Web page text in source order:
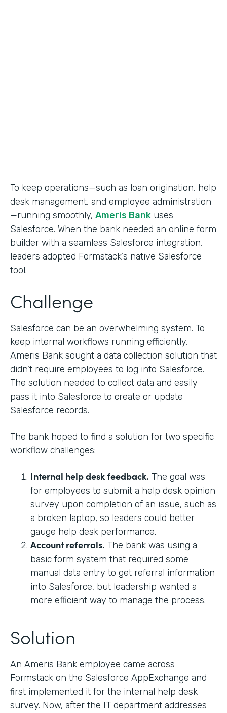
To keep operations—such as loan origination, help
desk management, and employee administration
—running smoothly, Ameris Bank uses
Salesforce. When the bank needed an online form
builder with a seamless Salesforce integration,
leaders adopted Formstack’s native Salesforce
tool.
Challenge
Salesforce can be an overwhelming system. To
keep internal workflows running efficiently,
Ameris Bank sought a data collection solution that
didn’t require employees to log into Salesforce.
The solution needed to collect data and easily
pass it into Salesforce to create or update
Salesforce records.
The bank hoped to find a solution for two specific
workflow challenges:
Internal help desk feedback. The goal was
for employees to submit a help desk opinion
survey upon completion of an issue, such as
a broken laptop, so leaders could better
gauge help desk performance.
Account referrals. The bank was using a
basic form system that required some
manual data entry to get referral information
into Salesforce, but leadership wanted a
more efficient way to manage the process.
Solution
An Ameris Bank employee came across
Formstack on the Salesforce AppExchange and
first implemented it for the internal help desk
survey. Now, after the IT department addresses